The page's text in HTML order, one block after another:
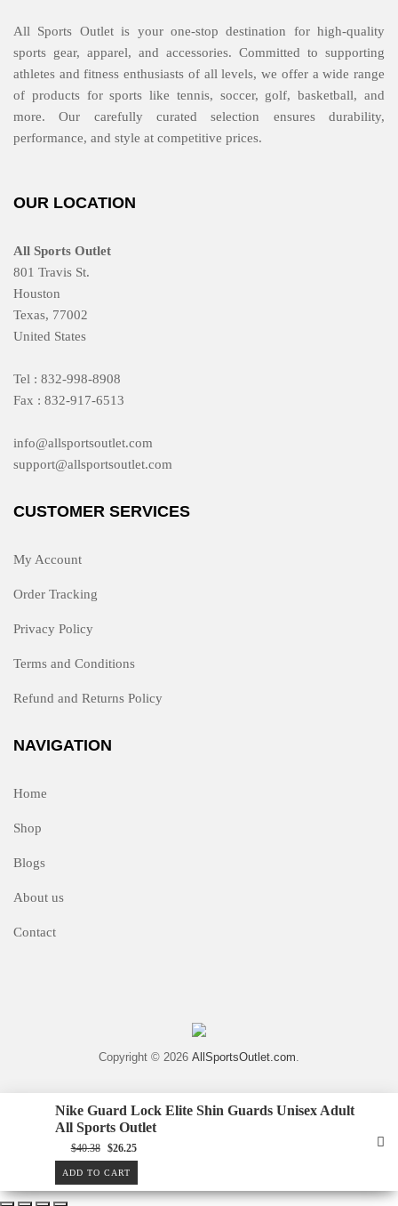
All Sports Outlet is your one-stop destination for high-quality
sports gear, apparel, and accessories. Committed to supporting
athletes and fitness enthusiasts of all levels, we offer a wide range
of products for sports like tennis, soccer, golf, basketball, and
more. Our carefully curated selection ensures durability,
performance, and style at competitive prices.
OUR LOCATION
All Sports Outlet
801 Travis St.
Houston
Texas, 77002
United States
Tel : 832-998-8908
Fax : 832-917-6513
info@allsportsoutlet.com
support@allsportsoutlet.com
CUSTOMER SERVICES
My Account
Order Tracking
Privacy Policy
Terms and Conditions
Refund and Returns Policy
NAVIGATION
Home
Shop
Blogs
About us
Contact
Copyright © 2026 AllSportsOutlet.com.
Nike Guard Lock Elite Shin Guards Unisex Adult
All Sports Outlet
$40.38
Original
price
was:
$40.38.
$26.25
ADD TO CART